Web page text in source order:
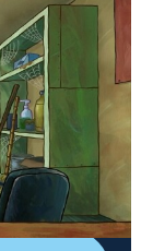
|
wild in town,
them out;